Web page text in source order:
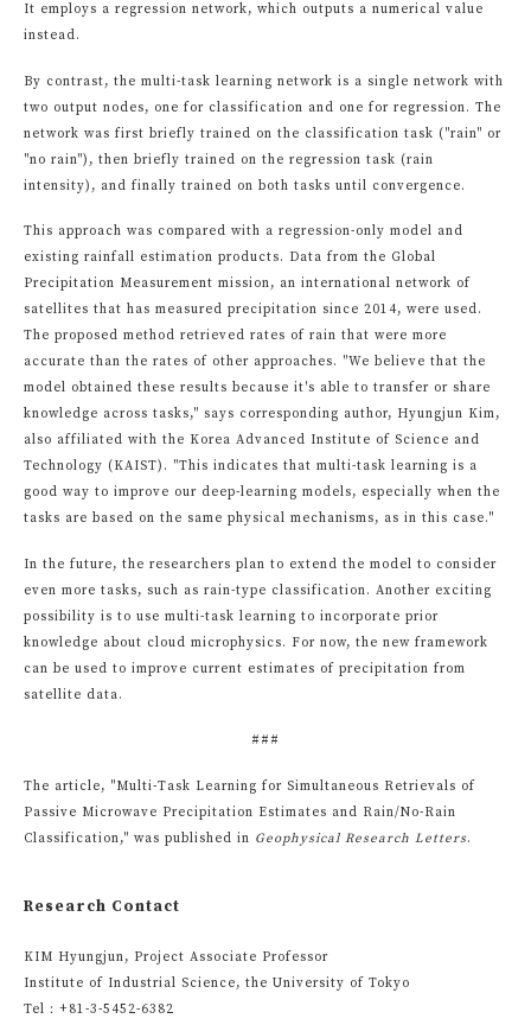
It employs a regression network, which outputs a numerical value
instead.
By contrast, the multi-task learning network is a single network with
two output nodes, one for classification and one for regression. The
network was first briefly trained on the classification task ("rain" or
"no rain"), then briefly trained on the regression task (rain
intensity), and finally trained on both tasks until convergence.
This approach was compared with a regression-only model and
existing rainfall estimation products. Data from the Global
Precipitation Measurement mission, an international network of
satellites that has measured precipitation since 2014, were used.
The proposed method retrieved rates of rain that were more
accurate than the rates of other approaches. "We believe that the
model obtained these results because it's able to transfer or share
knowledge across tasks," says corresponding author, Hyungjun Kim,
also affiliated with the Korea Advanced Institute of Science and
Technology (KAIST). "This indicates that multi-task learning is a
good way to improve our deep-learning models, especially when the
tasks are based on the same physical mechanisms, as in this case."
In the future, the researchers plan to extend the model to consider
even more tasks, such as rain-type classification. Another exciting
possibility is to use multi-task learning to incorporate prior
knowledge about cloud microphysics. For now, the new framework
can be used to improve current estimates of precipitation from
satellite data.
###
The article, "Multi-Task Learning for Simultaneous Retrievals of
Passive Microwave Precipitation Estimates and Rain/No-Rain
Classification," was published in Geophysical Research Letters.
Research Contact
KIM Hyungjun, Project Associate Professor
Institute of Industrial Science, the University of Tokyo
Tel：+81-3-5452-6382